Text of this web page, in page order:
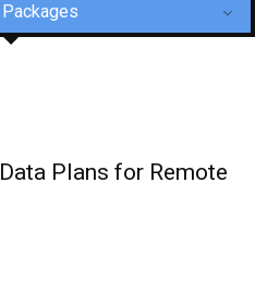
Plans for Remote